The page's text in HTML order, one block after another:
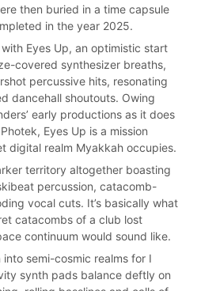
then buried in a time capsule
in the year 2025.
Eyes Up, an optimistic start
covered synthesizer breaths,
percussive hits, resonating
dancehall shoutouts. Owing
early productions as it does
Eyes Up is a mission
digital realm Myakkah occupies.
territory altogether boasting
percussion, catacomb-
vocal cuts. It’s basically what
catacombs of a club lost
continuum would sound like.
semi-cosmic realms for I
synth pads balance deftly on